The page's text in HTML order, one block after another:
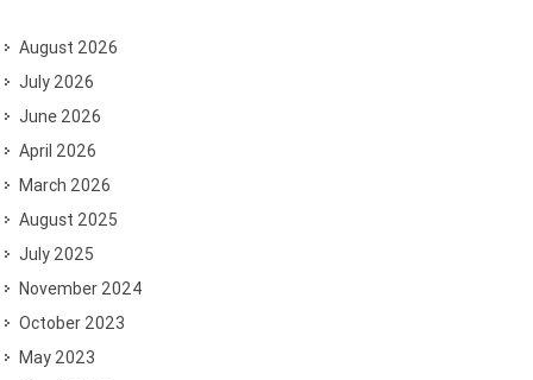
August 2026
July 2026
June 2026
April 2026
March 2026
August 2025
July 2025
November 2024
October 2023
May 2023